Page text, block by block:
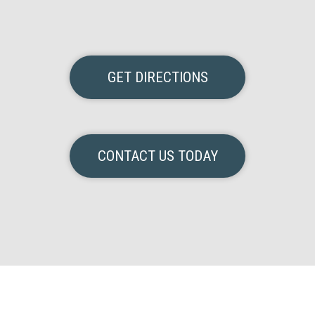
GET DIRECTIONS
CONTACT US TODAY